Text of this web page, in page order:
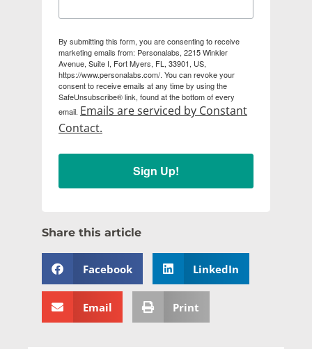
By submitting this form, you are consenting to receive
marketing emails from: Personalabs, 2215 Winkler
Avenue, Suite I, Fort Myers, FL, 33901, US,
https://www.personalabs.com/. You can revoke your
consent to receive emails at any time by using the
SafeUnsubscribe® link, found at the bottom of every
email. Emails are serviced by Constant
Contact.
Sign Up!
Share this article
Facebook LinkedIn
Email Print